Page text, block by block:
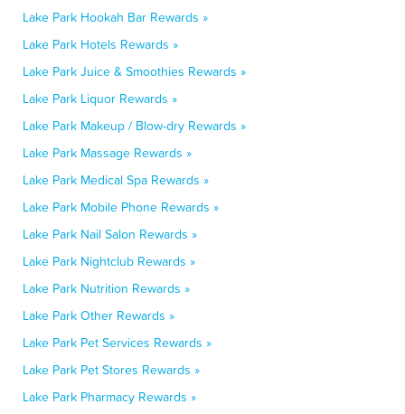
Lake Park Hookah Bar Rewards »
Lake Park Hotels Rewards »
Lake Park Juice & Smoothies Rewards »
Lake Park Liquor Rewards »
Lake Park Makeup / Blow-dry Rewards »
Lake Park Massage Rewards »
Lake Park Medical Spa Rewards »
Lake Park Mobile Phone Rewards »
Lake Park Nail Salon Rewards »
Lake Park Nightclub Rewards »
Lake Park Nutrition Rewards »
Lake Park Other Rewards »
Lake Park Pet Services Rewards »
Lake Park Pet Stores Rewards »
Lake Park Pharmacy Rewards »